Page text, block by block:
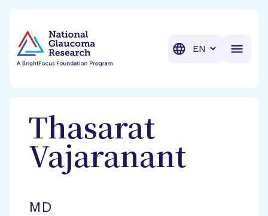
Translation
Thasarat
Vajaranant
MD